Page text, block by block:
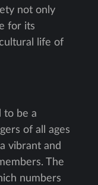
not only
for its
life of
to be a
of all ages
vibrant and
The
numbers